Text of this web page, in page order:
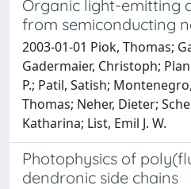
Organic light-emitting
from semiconducting
2003-01-01 Piok, Thomas;
Gadermaier, Christoph;
P.; Patil, Satish;
Thomas; Neher, Dieter;
Katharina; List, Emil J. W.
Photophysics of
dendronic side chains